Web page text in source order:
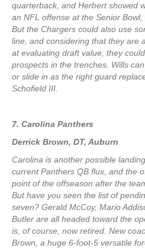
quarterback, and Herbert showed
an NFL offense at the Senior
But the Chargers could also use
line, and considering that they are
at evaluating draft value, they
prospects in the trenches. Wills
or slide in as the right guard
Schofield III.
7. Carolina Panthers
Derrick Brown, DT, Auburn
Carolina is another possible
current Panthers QB flux, and the
point of the offseason after the
But have you seen the list of
seven? Gerald McCoy, Mario
Butler are all headed toward the
is, of course, now retired. New
Brown, a huge 6-foot-5 versatile